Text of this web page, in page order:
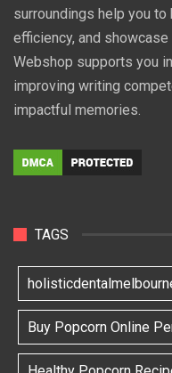
surroundings help you
efficiency, and
Webshop supports you
improving writing
impactful memories.
TAGS
Buy Popcorn Online